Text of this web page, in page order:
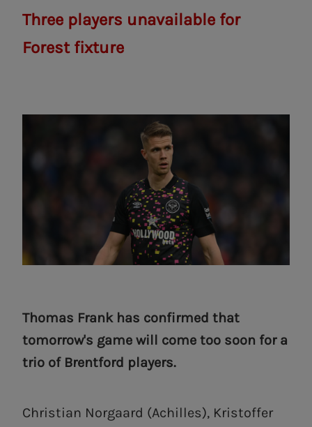
Three players unavailable for
Forest fixture
Thomas Frank has confirmed that
tomorrow's game will come too soon for a
trio of Brentford players.
Christian Norgaard (Achilles), Kristoffer